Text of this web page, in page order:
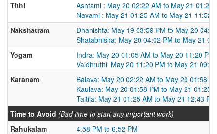
Tithi
Ashtami : May 20 02:22 AM to May 21 01:25
Navami : May 21 01:25 AM to May 21 11:52
Nakshatram
Dhanishta: May 19 03:59 PM to May 20
Shatabhisha: May 20 04:02 PM to May 21
Yogam
Indra: May 20 01:05 AM to May 20 11:20 PM
Vaidhruthi: May 20 11:20 PM to May 21
Karanam
Balava: May 20 02:22 AM to May 20 01:58
Kaulava: May 20 01:58 PM to May 21 01:25
Taitila: May 21 01:25 AM to May 21 12:43 PM
Time to Avoid (Bad time to start any important work)
Rahukalam
4:58 PM to 6:52 PM